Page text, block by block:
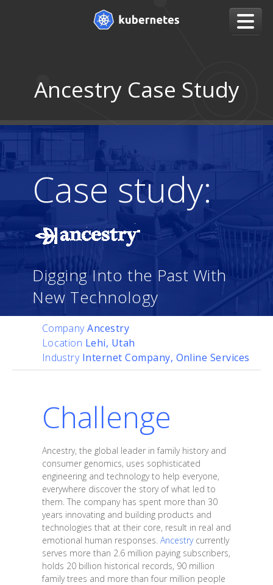
Ancestry Case Study
Case study:
Digging Into the Past With
New Technology
CompanyAncestry
Location Lehi, Utah
Industry Internet Company, Online Services
Challenge
Ancestry, the global leader in family history and
consumer genomics, uses sophisticated
engineering and technology to help everyone,
everywhere discover the story of what led to
them. The company has spent more than 30
years innovating and building products and
technologies that at their core, result in real and
emotional human responses. Ancestrycurrently
serves more than 2.6 million paying subscribers,
holds 20 billion historical records, 90 million
family trees and more than four million people